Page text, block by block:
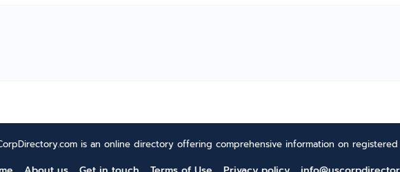
is an online directory offering comprehensive information on